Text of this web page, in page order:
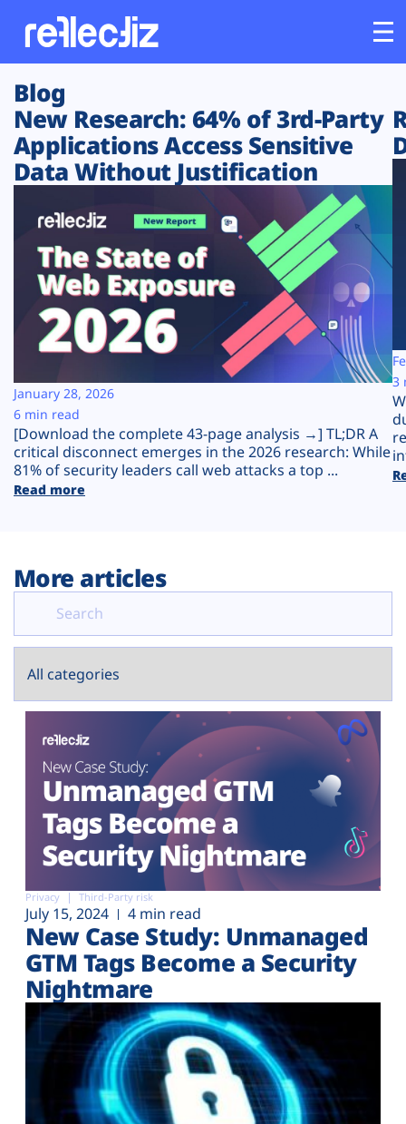
Customers
Platform
Solutions
Resources
Company
Plans
Blog
New Research: 64% of 3rd-Party
Applications Access Sensitive
Data Without Justification
[Download the complete 43-page analysis →] TL;DR A
critical disconnect emerges in the 2026 research: While
81% of security leaders call web attacks a top ...
Read more
January 28, 2026
6 min read
3
More articles
Privacy Third-Party risk
July 15, 2024 4 min read
New Case Study: Unmanaged
GTM Tags Become a Security
Nightmare